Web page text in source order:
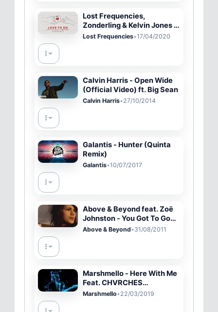
Lost Frequencies,
Zonderling & Kelvin Jones -
Love To Go
Lost Frequencies•17/04/2020
Calvin Harris - Open Wide
(Official Video) ft. Big Sean
Calvin Harris•27/10/2014
Galantis - Hunter (Quinta
Remix)
Galantis•10/07/2017
Above & Beyond feat. Zoë
Johnston - You Got To Go
(OFFICIAL MUSIC VIDEO)
Above & Beyond•31/08/2011
Marshmello - Here With Me
Feat. CHVRCHES
[Alternative Music Video]
Marshmello•22/03/2019